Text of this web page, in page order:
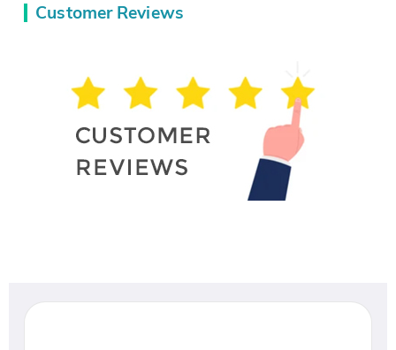
Customer Reviews